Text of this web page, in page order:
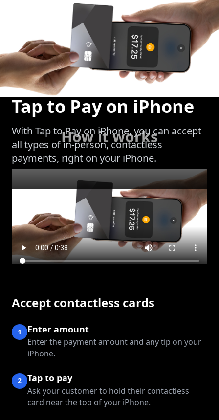
Tap to Pay on iPhone
With Tap to Pay on iPhone, you can accept
all types of in-person, contactless
payments, right on your iPhone.
How it works
Accept contactless cards
1 Enter amount
Enter the payment amount and any tip on your
iPhone.
2 Tap to pay
Ask your customer to hold their contactless
card near the top of your iPhone.